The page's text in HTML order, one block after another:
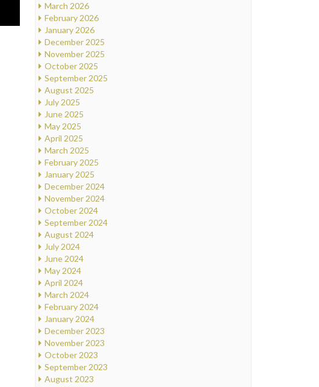
March 2026
February 2026
January 2026
December 2025
November 2025
October 2025
September 2025
August 2025
July 2025
June 2025
May 2025
April 2025
March 2025
February 2025
January 2025
December 2024
November 2024
October 2024
September 2024
August 2024
July 2024
June 2024
May 2024
April 2024
March 2024
February 2024
January 2024
December 2023
November 2023
October 2023
September 2023
August 2023